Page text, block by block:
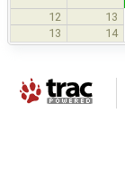
12
13
13
14